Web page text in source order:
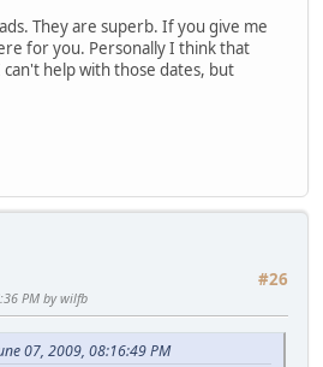
They are superb. If you give me
for you. Personally I think that
help with those dates, but
#26
PM by wilfb
07, 2009, 08:16:49 PM